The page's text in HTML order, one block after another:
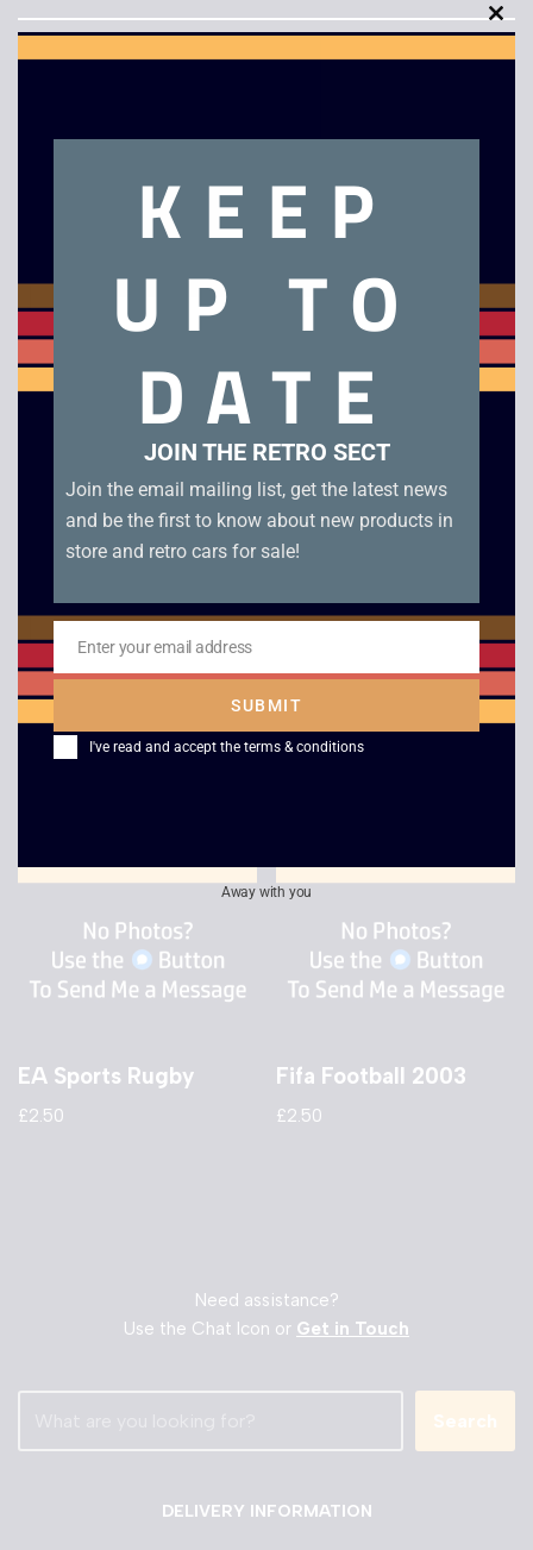
Related products
Pro Evolution Soccer
2003
£2.50
Racing
£4.00
EA Sports Rugby
£2.50
Fifa Football 2003
£2.50
Need assistance?
Use the Chat Icon or Get in Touch
Search
DELIVERY INFORMATION
this
KEEP
UP TO
DATE
JOIN THE RETRO SECT
Join the email mailing list, get the latest news
and be the first to know about new products in
store and retro cars for sale!
Email
Enter your email address
SUBMIT
I've read and accept the terms & conditions
Away with you